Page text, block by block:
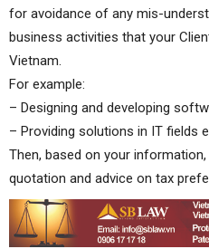
for avoidance of any mis-
business activities that your
Vietnam.
For example:
– Designing and developing
– Providing solutions in IT fields
Then, based on your
quotation and advice on tax